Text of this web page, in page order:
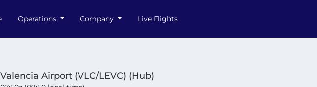
Operations Company Live Flights
Valencia Airport (VLC/LEVC) (Hub)